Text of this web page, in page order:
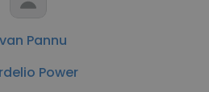
Pannu
Power